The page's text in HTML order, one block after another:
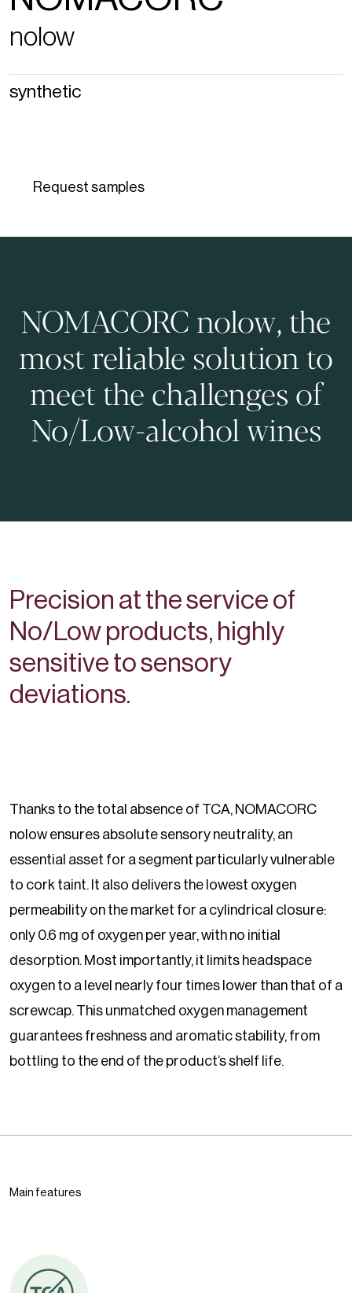
nolow
synthetic
Request samples
NOMACORC nolow, the
most reliable solution to
meet the challenges of
No/Low-alcohol wines
Precision at the service of
No/Low products, highly
sensitive to sensory
deviations.
Thanks to the total absence of TCA, NOMACORC
nolow ensures absolute sensory neutrality, an
essential asset for a segment particularly vulnerable
to cork taint. It also delivers the lowest oxygen
permeability on the market for a cylindrical closure:
only 0.6 mg of oxygen per year, with no initial
desorption. Most importantly, it limits headspace
oxygen to a level nearly four times lower than that of a
screwcap. This unmatched oxygen management
guarantees freshness and aromatic stability, from
bottling to the end of the product’s shelf life.
Main features